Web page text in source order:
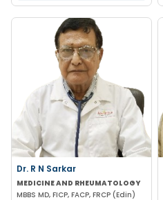
Dr. R N Sarkar
MEDICINE AND RHEUMATOLOGY
MBBS MD, FICP, FACP, FRCP (Edin)